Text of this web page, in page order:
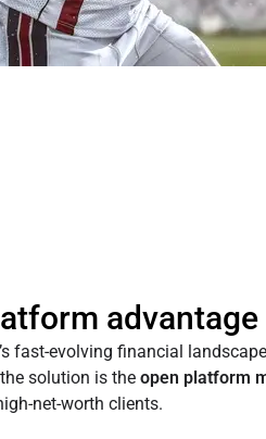
advantage
fast-evolving financial
solution is the open platform
net-worth clients.